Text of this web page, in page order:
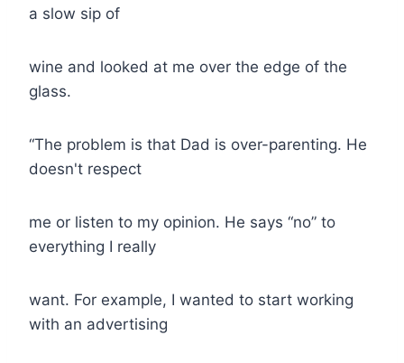
a slow sip of
wine and looked at me over the edge of the
glass.
“The problem is that Dad is over-parenting. He
doesn't respect
me or listen to my opinion. He says “no” to
everything I really
want. For example, I wanted to start working
with an advertising